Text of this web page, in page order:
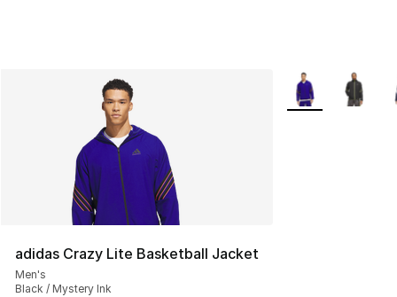
adidas Crazy Lite Basketball Jacket
Men's
Black / Mystery Ink
More Colors